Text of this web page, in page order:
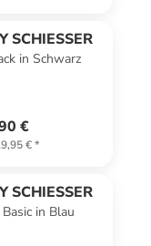
SCHIESSER
in Schwarz
€
€*
SCHIESSER
in Blau